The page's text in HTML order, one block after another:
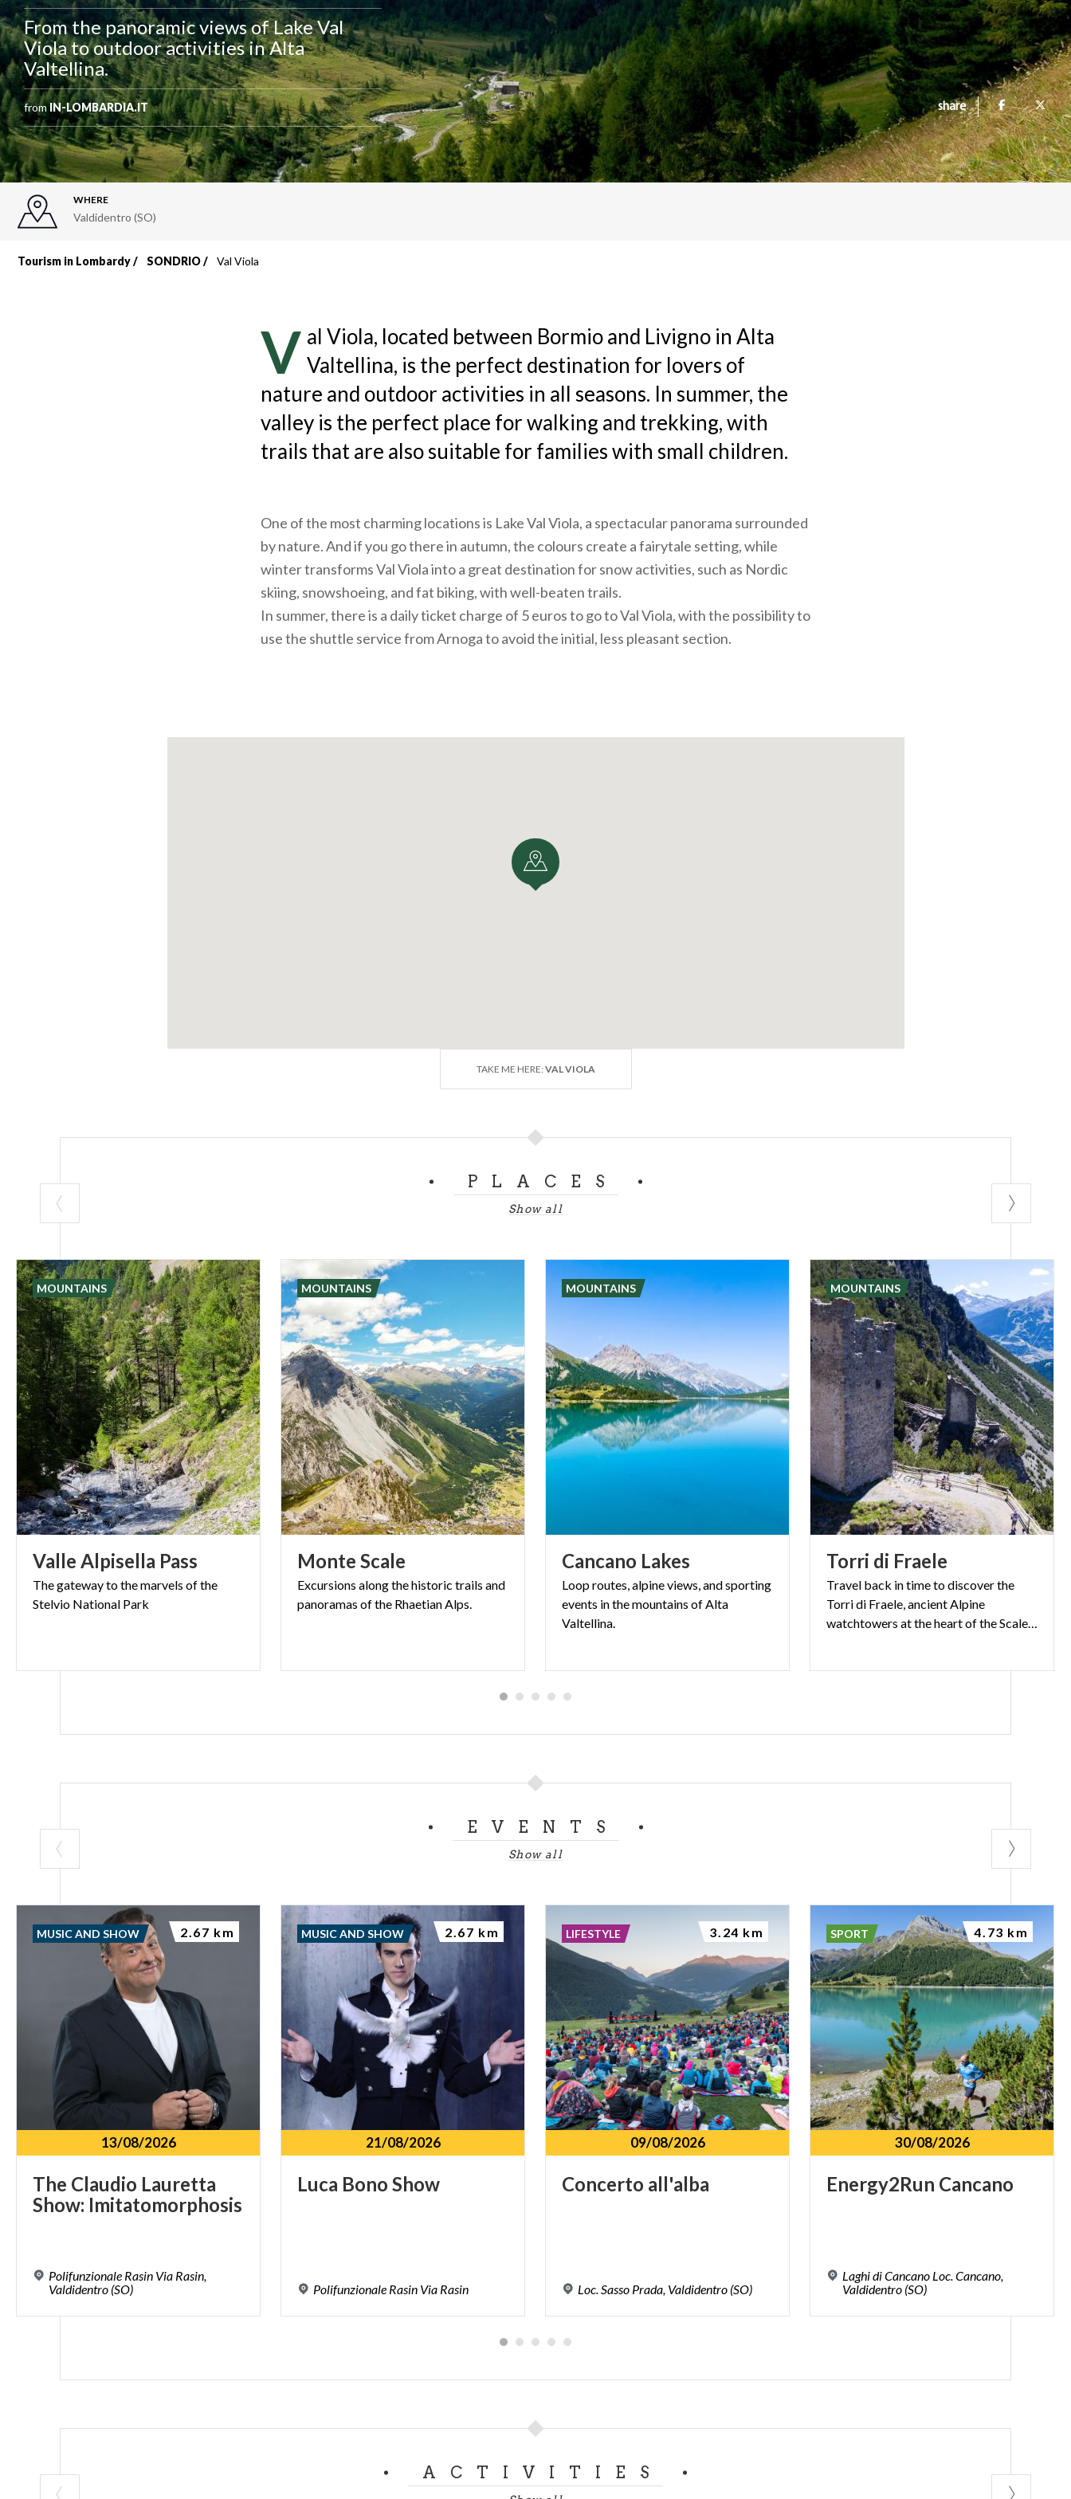
From the panoramic views of Lake Val
Viola to outdoor activities in Alta
Valtellina.
fromIN-LOMBARDIA.IT share
WHERE
Valdidentro (SO)
Tourism in Lombardy SONDRIO Val Viola
V al Viola, located between Bormio and Livigno in Alta
Valtellina, is the perfect destination for lovers of
nature and outdoor activities in all seasons. In summer, the
valley is the perfect place for walking and trekking, with
trails that are also suitable for families with small children.
One of the most charming locations is Lake Val Viola, a spectacular panorama surrounded
by nature. And if you go there in autumn, the colours create a fairytale setting, while
winter transforms Val Viola into a great destination for snow activities, such as Nordic
skiing, snowshoeing, and fat biking, with well-beaten trails.
In summer, there is a daily ticket charge of 5 euros to go to Val Viola, with the possibility to
use the shuttle service from Arnoga to avoid the initial, less pleasant section.
TAKE ME HERE: VAL VIOLA
PLACES
Show all
Valle Alpisella Pass
Thegatewaytothemarvels ofthe
Stelvio National Park
MOUNTAINS
Monte Scale
Excursions alongthehistoric trails and
panoramas ofthe RhaetianAlps.
MOUNTAINS
Cancano Lakes
Loop routes, alpine views, and sporting
events in the mountains of Alta
Valtellina.
MOUNTAINS
Torri di Fraele
Travel back in time to discover the
Torri di Fraele, ancient Alpine
watchtowers at the heart of the Scale Pass.
MOUNTAINS
EVENTS
Show all
13/08/2026
The Claudio Lauretta
Show: Imitatomorphosis
Polifunzionale Rasin Via Rasin,
Valdidentro (SO)
MUSIC AND SHOW 2.67 km
21/08/2026
Luca Bono Show
Polifunzionale Rasin Via Rasin
MUSIC AND SHOW 2.67 km
09/08/2026
Concerto all'alba
Loc.Sasso Prada, Valdidentro (SO)
LIFESTYLE 3.24 km
30/08/2026
Energy2Run Cancano
Laghi di Cancano Loc. Cancano,
Valdidentro (SO)
SPORT 4.73 km
ACTIVITIES